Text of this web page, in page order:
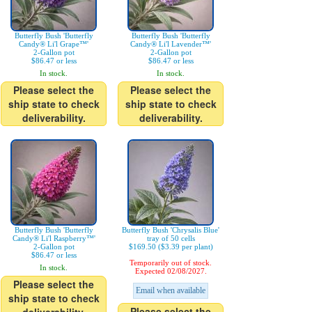
Butterfly Bush 'Butterfly
Candy® Li'l Grape™'
2-Gallon pot
$86.47 or less
In stock.
Please select the
ship state to check
deliverability.
Butterfly Bush 'Butterfly
Candy® Li'l Lavender™'
2-Gallon pot
$86.47 or less
In stock.
Please select the
ship state to check
deliverability.
Butterfly Bush 'Butterfly
Candy® Li'l Raspberry™'
2-Gallon pot
$86.47 or less
In stock.
Please select the
ship state to check
Butterfly Bush 'Chrysalis Blue'
tray of 50 cells
$169.50 ($3.39 per plant)
Temporarily out of stock.
Expected 02/08/2027.
Email when available